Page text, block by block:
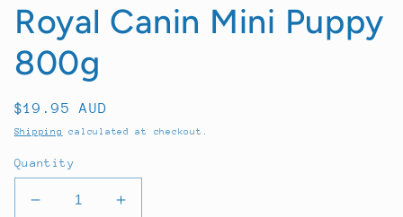
Royal Canin Mini Puppy
800g
Regular
price
$19.95 AUD
Shipping calculated at checkout.
Quantity
Decrease
Increase